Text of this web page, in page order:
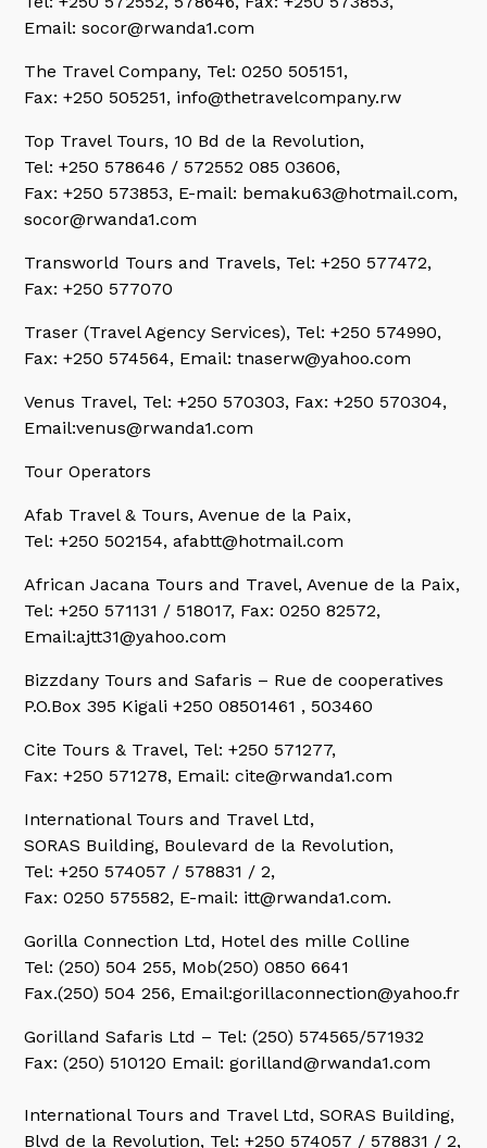
Email: socor@rwanda1.com
The Travel Company, Tel: 0250 505151,
Fax: +250 505251, info@thetravelcompany.rw
Top Travel Tours, 10 Bd de la Revolution,
Tel: +250 578646 / 572552 085 03606,
Fax: +250 573853, E-mail: bemaku63@hotmail.com,
socor@rwanda1.com
Transworld Tours and Travels, Tel: +250 577472,
Fax: +250 577070
Traser (Travel Agency Services), Tel: +250 574990,
Fax: +250 574564, Email: tnaserw@yahoo.com
Venus Travel, Tel: +250 570303, Fax: +250 570304,
Email:venus@rwanda1.com
Tour Operators
Afab Travel & Tours, Avenue de la Paix,
Tel: +250 502154, afabtt@hotmail.com
African Jacana Tours and Travel, Avenue de la Paix,
Tel: +250 571131 / 518017, Fax: 0250 82572,
Email:ajtt31@yahoo.com
Bizzdany Tours and Safaris – Rue de cooperatives
P.O.Box 395 Kigali +250 08501461 , 503460
Cite Tours & Travel, Tel: +250 571277,
Fax: +250 571278, Email: cite@rwanda1.com
International Tours and Travel Ltd,
SORAS Building, Boulevard de la Revolution,
Tel: +250 574057 / 578831 / 2,
Fax: 0250 575582, E-mail: itt@rwanda1.com.
Gorilla Connection Ltd, Hotel des mille Colline
Tel: (250) 504 255, Mob(250) 0850 6641
Fax.(250) 504 256, Email:gorillaconnection@yahoo.fr
Gorilland Safaris Ltd – Tel: (250) 574565/571932
Fax: (250) 510120 Email: gorilland@rwanda1.com
International Tours and Travel Ltd, SORAS Building,
Blvd de la Revolution, Tel: +250 574057 / 578831 / 2,